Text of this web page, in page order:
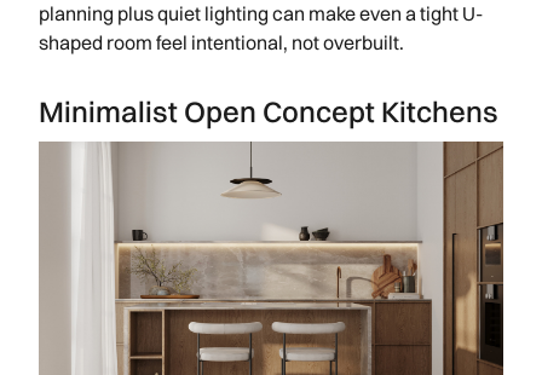
planning plus quiet lighting can make even a tight U-
shaped room feel intentional, not overbuilt.
Minimalist Open Concept Kitchens